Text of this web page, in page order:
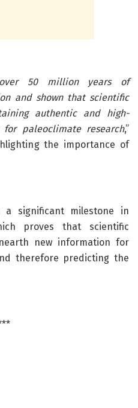
50 million years of
and shown that scientific
authentic and high-
paleoclimate research,”
the importance of
a significant milestone in
proves that scientific
new information for
therefore predicting the